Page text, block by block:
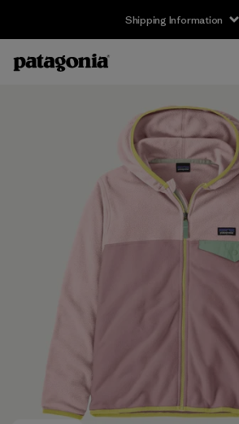
Shipping Information